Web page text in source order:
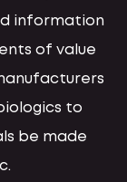
information
of value
to
be made